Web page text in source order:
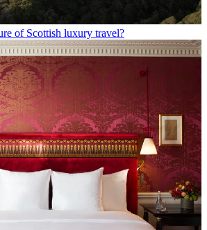
of Scottish luxury travel?